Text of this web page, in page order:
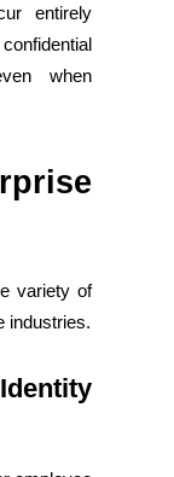
entirely
when
variety of
industries.